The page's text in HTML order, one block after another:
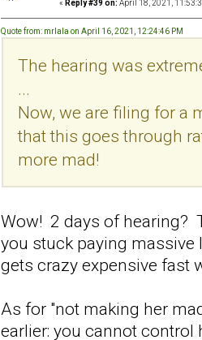
« Reply #39 on: April 18, 2021,
Quote from: mrlala on April 16, 2021, 12:24:46 PM
The hearing was
...
Now, we are filing for a
that this goes through
more mad!
Wow! 2 days of hearing?
you stuck paying massive
gets crazy expensive fast
As for "not making her
earlier: you cannot